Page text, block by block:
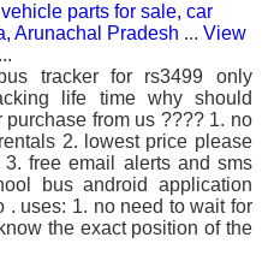
parts for sale, car
Arunachal Pradesh ... View
...
tracker for rs3499 only
life time why should
purchase from us ???? 1. no
2. lowest price please
3. free email alerts and sms
bus android application
uses: 1. no need to wait for
the exact position of the